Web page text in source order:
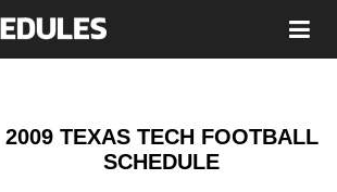
2009 TEXAS TECH FOOTBALL
SCHEDULE